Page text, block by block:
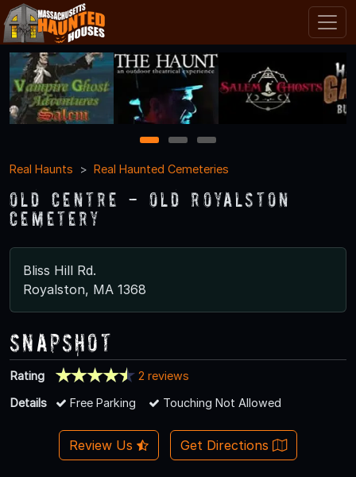
1 2
3
Real Haunts
Real Haunted Cemeteries
Old Centre - Old Royalston
Cemetery
Bliss Hill Rd.
Royalston, MA 1368
Snapshot
Rating
2 reviews
Details
Free Parking Touching Not Allowed
Review Us Get Directions